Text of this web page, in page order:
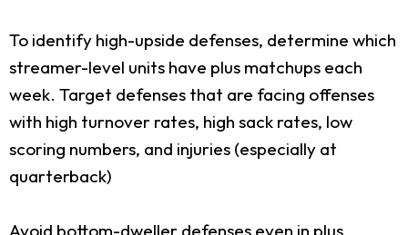
To identify high-upside defenses, determine which
streamer-level units have plus matchups each
week. Target defenses that are facing offenses
with high turnover rates, high sack rates, low
scoring numbers, and injuries (especially at
quarterback)
Avoid bottom-dweller defenses even in plus